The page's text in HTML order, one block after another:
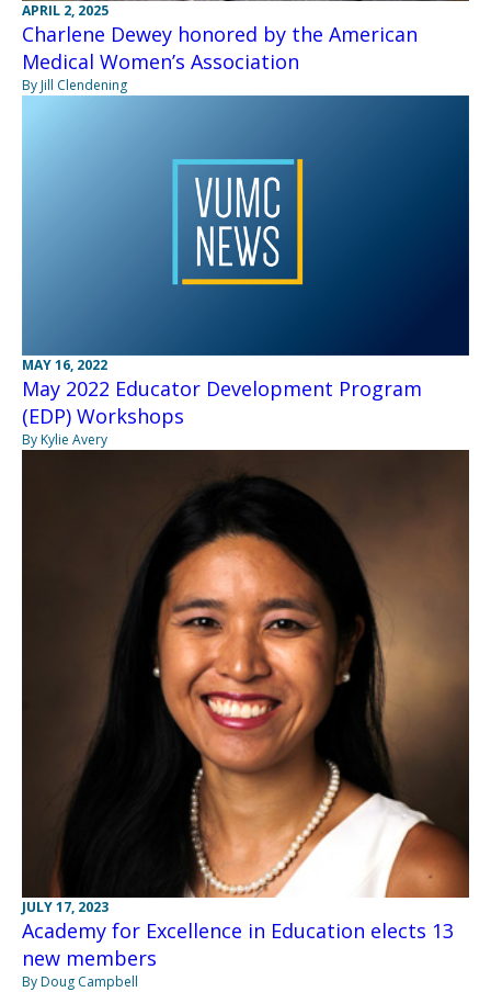
APRIL 2, 2025
Charlene Dewey honored by the American
Medical Women’s Association
By Jill Clendening
MAY 16, 2022
May 2022 Educator Development Program
(EDP) Workshops
By Kylie Avery
JULY 17, 2023
Academy for Excellence in Education elects 13
new members
By Doug Campbell